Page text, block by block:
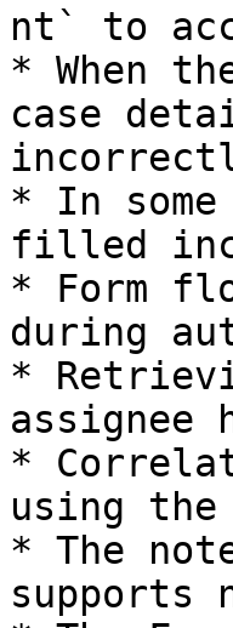
nt` to
* When
case
* In
filled
* Form
during
*
assignee
*
using
* The
supports